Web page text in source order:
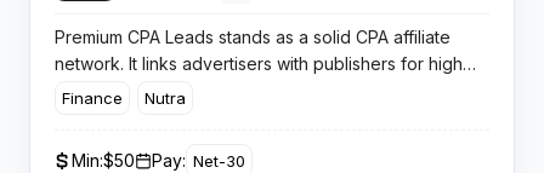
Premium CPA Leads stands as a solid CPA affiliate
network. It links advertisers with publishers for high
converting campaigns across key verticals. Affiliates
Finance Nutra
Min:$50 Pay: Net-30